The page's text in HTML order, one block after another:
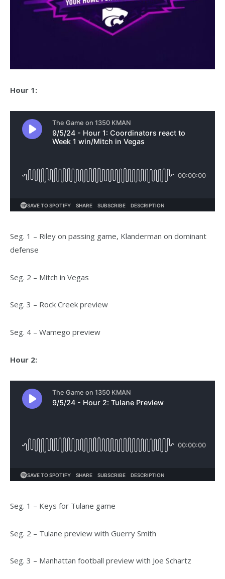
Hour 1:
Seg. 1 – Riley on passing game, Klanderman on dominant
defense
Seg. 2 – Mitch in Vegas
Seg. 3 – Rock Creek preview
Seg. 4 – Wamego preview
Hour 2:
Seg. 1 – Keys for Tulane game
Seg. 2 – Tulane preview with Guerry Smith
Seg. 3 – Manhattan football preview with Joe Schartz